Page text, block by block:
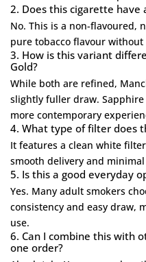
2. Does this cigarette have
No. This is a non-flavoured,
pure tobacco flavour
3. How is this variant
Gold?
While both are refined,
slightly fuller draw.
more contemporary
4. What type of filter does
It features a clean white
smooth delivery and
5. Is this a good everyday
Yes. Many adult smokers
consistency and easy draw,
use.
6. Can I combine this with
one order?